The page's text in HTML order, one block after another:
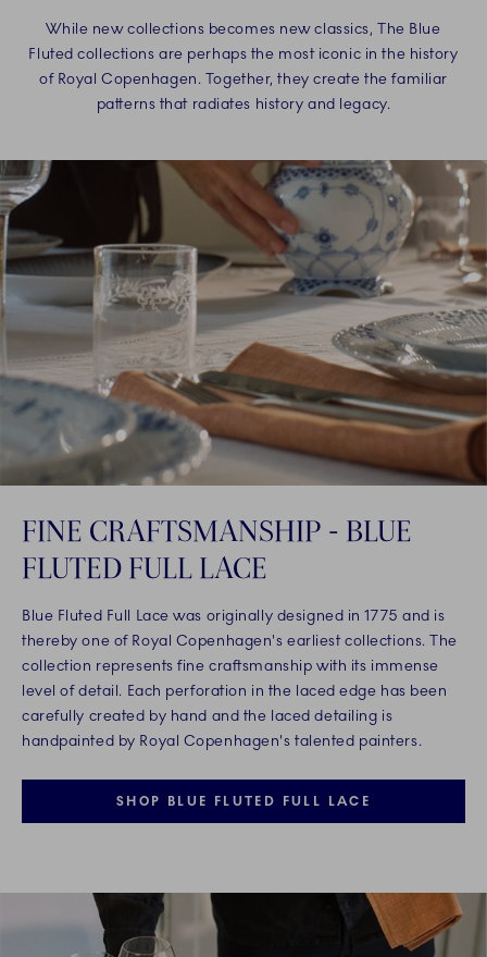
While new collections becomes new classics, The Blue
Fluted collections are perhaps the most iconic in the history
of Royal Copenhagen. Together, they create the familiar
patterns that radiates history and legacy.
FINE CRAFTSMANSHIP - BLUE
FLUTED FULL LACE
Blue Fluted Full Lace was originally designed in 1775 and is
thereby one of Royal Copenhagen's earliest collections. The
collection represents fine craftsmanship with its immense
level of detail. Each perforation in the laced edge has been
carefully created by hand and the laced detailing is
handpainted by Royal Copenhagen's talented painters.
SHOP BLUE FLUTED FULL LACE